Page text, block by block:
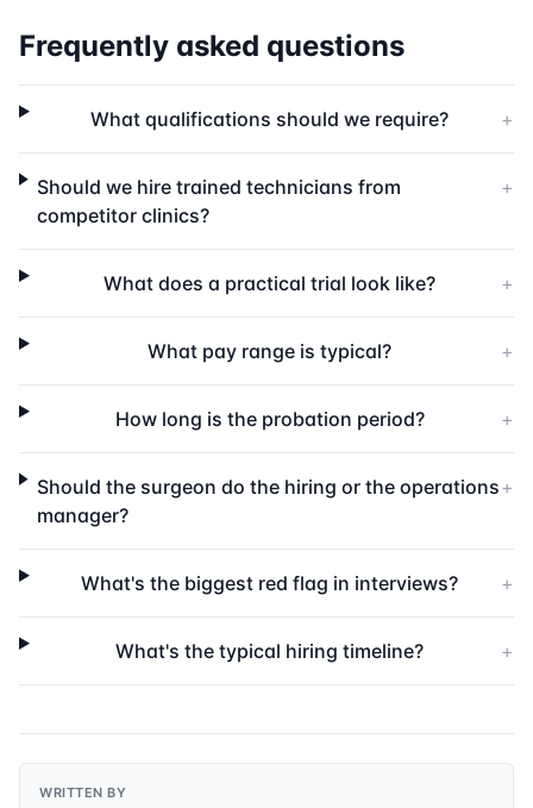
Frequently asked questions
What qualifications should we require? +
Should we hire trained technicians from
competitor clinics?
+
What does a practical trial look like? +
What pay range is typical? +
How long is the probation period? +
Should the surgeon do the hiring or the operations
manager?
+
What's the biggest red flag in interviews? +
What's the typical hiring timeline? +
WRITTEN BY